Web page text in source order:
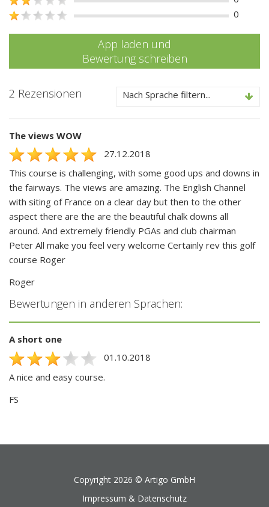
0
App laden und
Bewertung schreiben
2 Rezensionen Nach Sprache filtern...
The views WOW
27.12.2018
This course is challenging, with some good ups and downs in
the fairways. The views are amazing. The English Channel
with siting of France on a clear day but then to the other
aspect there are the are the beautiful chalk downs all
around. And extremely friendly PGAs and club chairman
Peter All make you feel very welcome Certainly rev this golf
course Roger
Roger
Bewertungen in anderen Sprachen:
A short one
01.10.2018
A nice and easy course.
FS
Copyright 2026 © Artigo GmbH
Impressum & Datenschutz